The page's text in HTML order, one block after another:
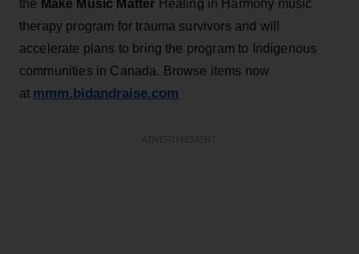
the Make Music Matter Healing in Harmony music
therapy program for trauma survivors and will
accelerate plans to bring the program to Indigenous
communities in Canada. Browse items now
at mmm.bidandraise.com